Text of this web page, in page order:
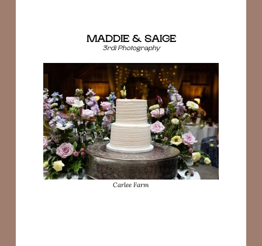
MADDIE & SAIGE
3rdi Photography
Carlee Farm